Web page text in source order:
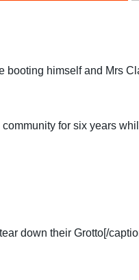
booting himself and Mrs
for six years
down their Grotto[/